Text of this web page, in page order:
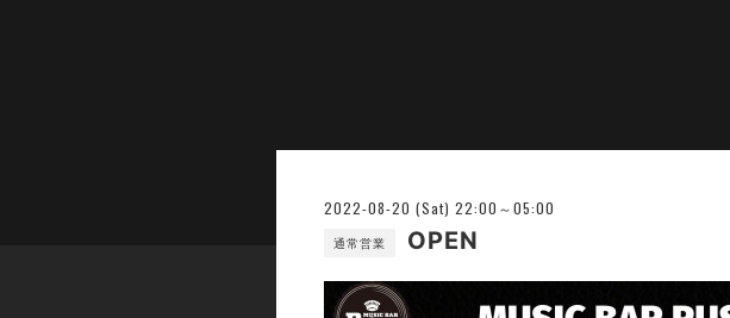
2022-08-20 (Sat) 22:00～05:00
通常営業 OPEN